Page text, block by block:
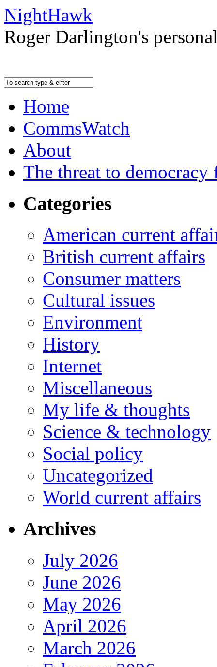
NightHawk
Roger Darlington's
Home
CommsWatch
About
The threat to
Categories
American current
British current affairs
Consumer matters
Cultural issues
Environment
History
Internet
Miscellaneous
My life & thoughts
Science & technology
Social policy
Uncategorized
World current affairs
Archives
July 2026
June 2026
May 2026
April 2026
March 2026